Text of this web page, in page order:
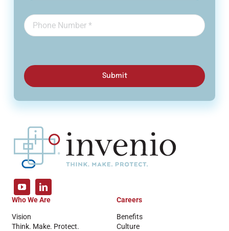
Submit
Who We Are
Vision
Think. Make. Protect.
Careers
Benefits
Culture